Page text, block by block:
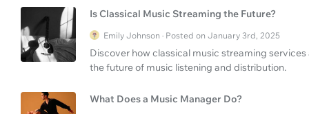
Is Classical Music Streaming the Future?
Emily Johnson · Posted on January 3rd, 2025
Discover how classical music streaming
the future of music listening and distribution.
What Does a Music Manager Do?